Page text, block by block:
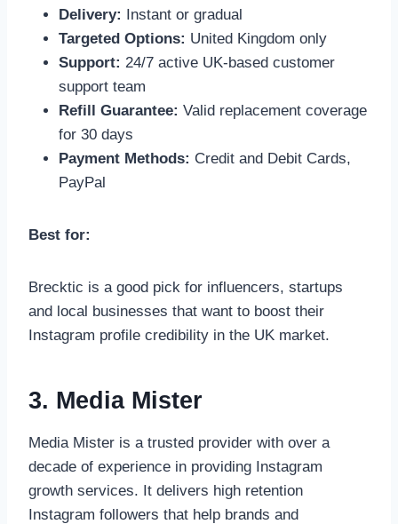
Delivery: Instant or gradual
Targeted Options: United Kingdom only
Support: 24/7 active UK-based customer
support team
Refill Guarantee: Valid replacement coverage
for 30 days
Payment Methods: Credit and Debit Cards,
PayPal
Best for:
Brecktic is a good pick for influencers, startups
and local businesses that want to boost their
Instagram profile credibility in the UK market.
3. Media Mister
Media Mister is a trusted provider with over a
decade of experience in providing Instagram
growth services. It delivers high retention
Instagram followers that help brands and